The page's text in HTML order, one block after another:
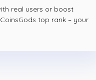
real users or boost
top rank – your